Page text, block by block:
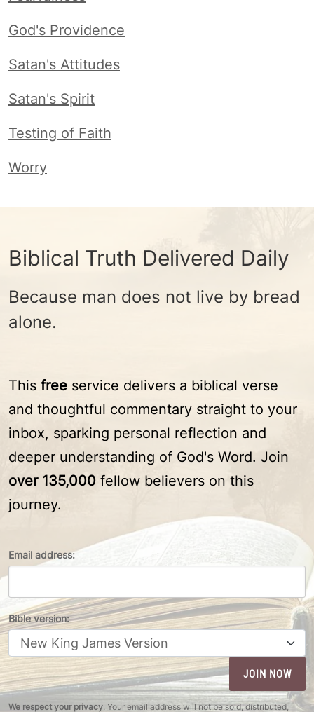
God's Providence
Satan's Attitudes
Satan's Spirit
Testing of Faith
Worry
Biblical Truth Delivered Daily
Because man does not live by bread
alone.
Email address:
Bible version:
We respect your privacy. Your email address will not be sold, distributed,
This free service delivers a biblical verse
and thoughtful commentary straight to your
inbox, sparking personal reflection and
deeper understanding of God's Word. Join
over 135,000 fellow believers on this
journey.